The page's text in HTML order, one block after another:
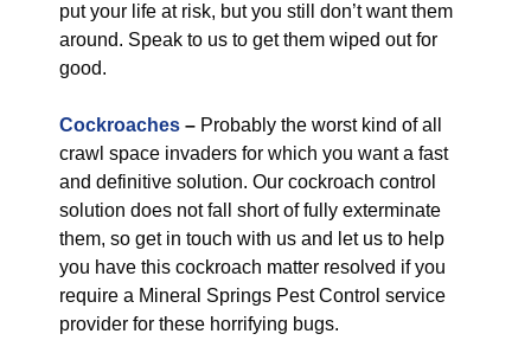
put your life at risk, but you still don’t want them
around. Speak to us to get them wiped out for
good.
Cockroaches – Probably the worst kind of all
crawl space invaders for which you want a fast
and definitive solution. Our cockroach control
solution does not fall short of fully exterminate
them, so get in touch with us and let us to help
you have this cockroach matter resolved if you
require a Mineral Springs Pest Control service
provider for these horrifying bugs.